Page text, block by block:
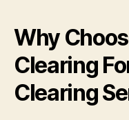
Why
Clearing
Clearing